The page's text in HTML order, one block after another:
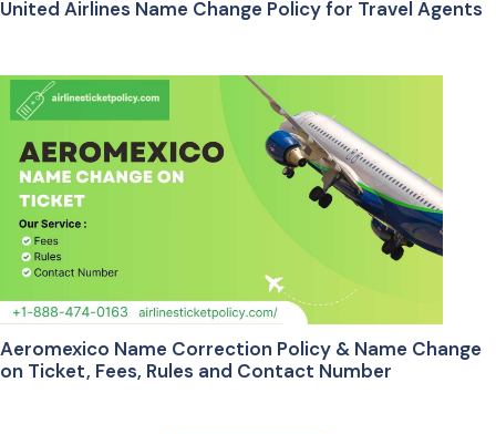
United Airlines Name Change Policy for Travel Agents
Aeromexico Name Correction Policy & Name Change
on Ticket, Fees, Rules and Contact Number